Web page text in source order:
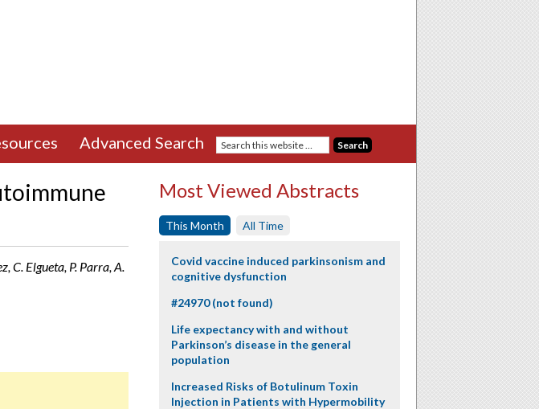
Advanced Search
C. Elgueta, P. Parra, A.
Most Viewed Abstracts
This Month All Time
Covid vaccine induced parkinsonism and
cognitive dysfunction
#24970 (not found)
Life expectancy with and without
Parkinson’s disease in the general
population
Increased Risks of Botulinum Toxin
Injection in Patients with Hypermobility